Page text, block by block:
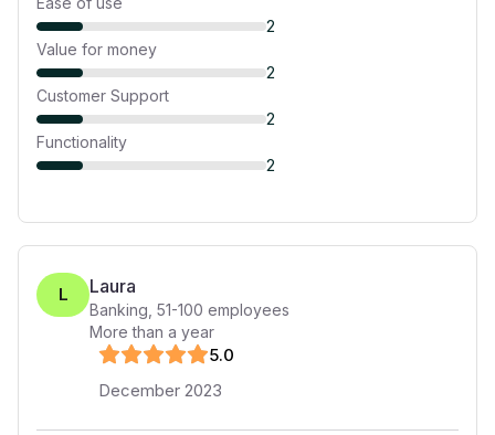
2
Value for money
2
Customer Support
2
Functionality
2
L Laura
Banking 51-100 employees
More than a year
5.0
December 2023